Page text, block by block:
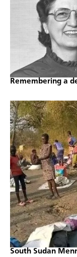
Remembering a
South Sudan